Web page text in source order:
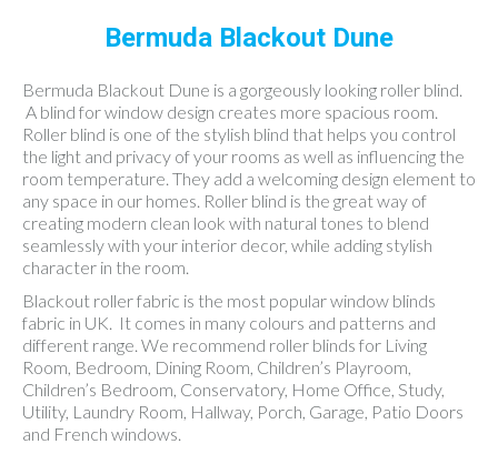
Bermuda Blackout Dune
Bermuda Blackout Dune is a gorgeously looking roller blind.
A blind for window design creates more spacious room.
Roller blind is one of the stylish blind that helps you control
the light and privacy of your rooms as well as influencing the
room temperature. They add a welcoming design element to
any space in our homes. Roller blind is the great way of
creating modern clean look with natural tones to blend
seamlessly with your interior decor, while adding stylish
character in the room.
Blackout roller fabric is the most popular window blinds
fabric in UK. It comes in many colours and patterns and
different range. We recommend roller blinds for Living
Room, Bedroom, Dining Room, Children’s Playroom,
Children’s Bedroom, Conservatory, Home Office, Study,
Utility, Laundry Room, Hallway, Porch, Garage, Patio Doors
and French windows.